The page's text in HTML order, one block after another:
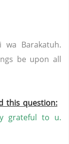
wa Barakatuh.
be upon all
this question:
grateful to u.